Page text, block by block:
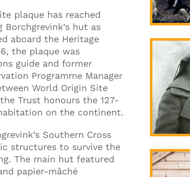
plaque has reached
Borchgrevink’s hut as
aboard the Heritage
the plaque was
guide and former
Programme Manager
World Origin Site
Trust honours the 127-
on the continent.
Southern Cross
structures to survive the
The main hut featured
papier-mâché